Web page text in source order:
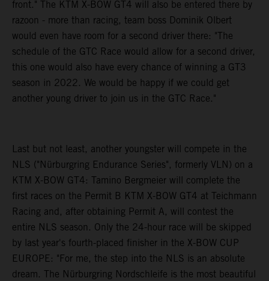
front." The KTM X-BOW GT4 will also be entered there by
razoon - more than racing, team boss Dominik Olbert
would even have room for a second driver there: "The
schedule of the GTC Race would allow for a second driver,
this one would also have every chance of winning a GT3
season in 2022. We would be happy if we could get
another young driver to join us in the GTC Race."
Last but not least, another youngster will compete in the
NLS ("Nürburgring Endurance Series", formerly VLN) on a
KTM X-BOW GT4: Tamino Bergmeier will complete the
first races on the Permit B KTM X-BOW GT4 at Teichmann
Racing and, after obtaining Permit A, will contest the
entire NLS season. Only the 24-hour race will be skipped
by last year's fourth-placed finisher in the X-BOW CUP
EUROPE: "For me, the step into the NLS is an absolute
dream. The Nürburgring Nordschleife is the most beautiful